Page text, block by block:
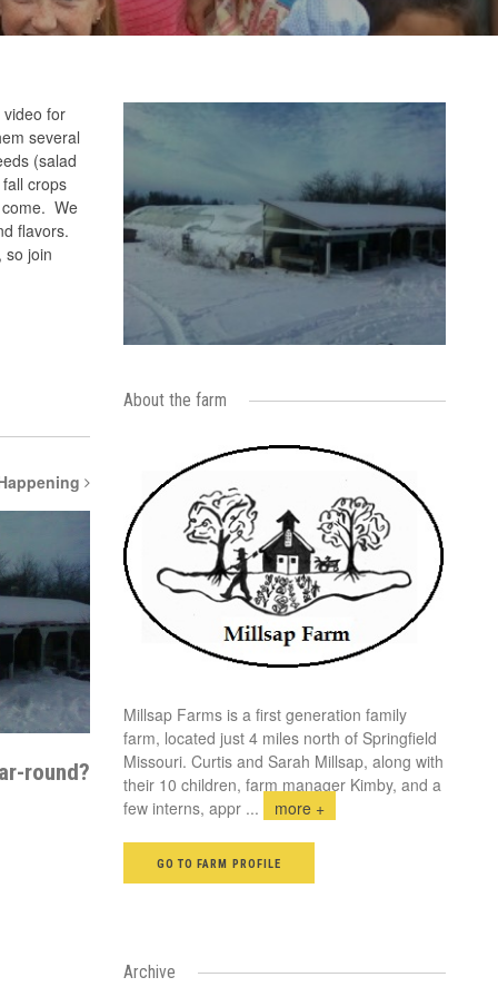
for
several
(salad
crops
come. We
flavors.
so join
round?
About the farm
Millsap Farms is a first generation family
farm, located just 4 miles north of Springfield
Missouri. Curtis and Sarah Millsap, along with
their 10 children, farm manager Kimby, and a
few interns, appr ... more +
GO TO FARM PROFILE
Archive